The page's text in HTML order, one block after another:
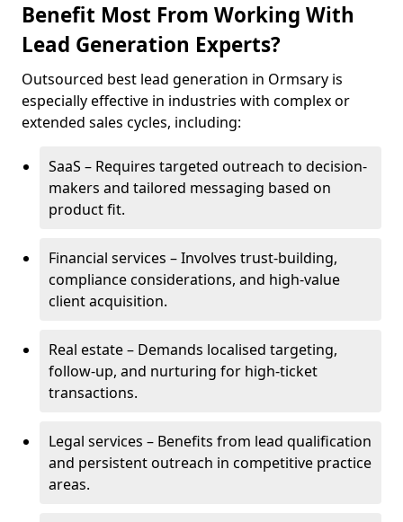
Benefit Most From Working With
Lead Generation Experts?
Outsourced best lead generation in Ormsary is
especially effective in industries with complex or
extended sales cycles, including:
SaaS – Requires targeted outreach to decision-
makers and tailored messaging based on
product fit.
Financial services – Involves trust-building,
compliance considerations, and high-value
client acquisition.
Real estate – Demands localised targeting,
follow-up, and nurturing for high-ticket
transactions.
Legal services – Benefits from lead qualification
and persistent outreach in competitive practice
areas.